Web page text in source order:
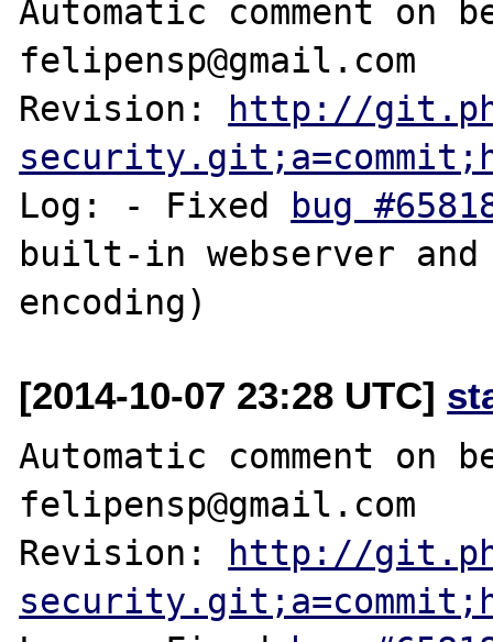
Automatic comment on
felipensp@gmail.com
Revision:
http://
Log: - Fixed
bug
built-in webserver and
[2014-10-07 23:28 UTC]
Automatic comment on
felipensp@gmail.com
Revision:
http://